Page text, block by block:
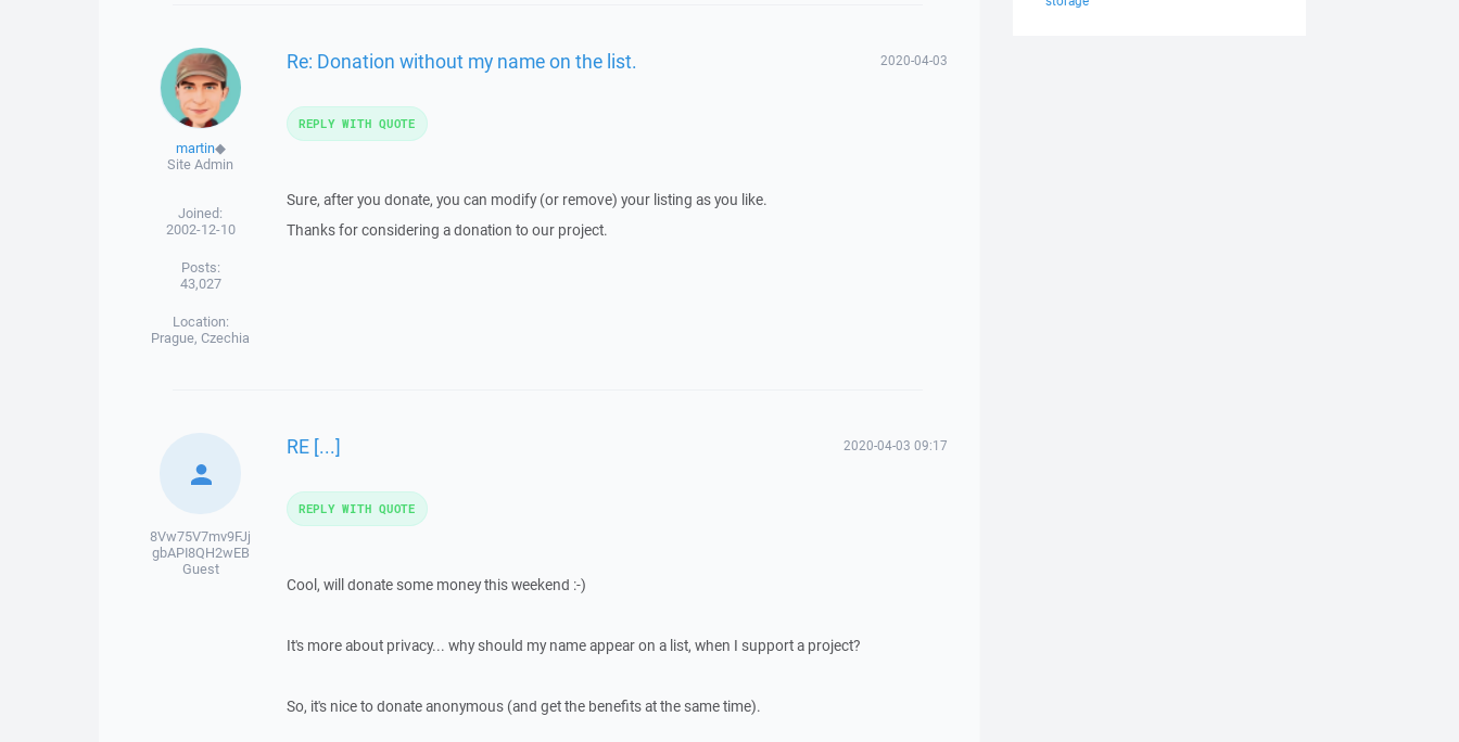
martin◆
Site Admin
Joined:
2002-12-10
Posts:
43,027
Location:
Prague, Czechia
Re: Donation without my name on the list. 2020-04-03
Sure, after you donate, you can modify (or remove) your listing as you like.
Thanks for considering a donation to our project.
REPLY WITH QUOTE
8Vw75V7mv9FJj
gbAPI8QH2wEB
Guest
RE [...] 2020-04-03 09:17
Cool, will donate some money this weekend :-)
It's more about privacy... why should my name appear on a list, when I support a project?
So, it's nice to donate anonymous (and get the benefits at the same time).
REPLY WITH QUOTE